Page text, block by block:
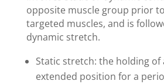
opposite muscle group prior
targeted muscles, and is
dynamic stretch.
Static stretch: the holding of
extended position for a